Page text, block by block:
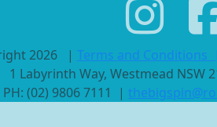
2026 | Terms and Conditions
1 Labyrinth Way, Westmead NSW
PH: (02) 9806 7111 |